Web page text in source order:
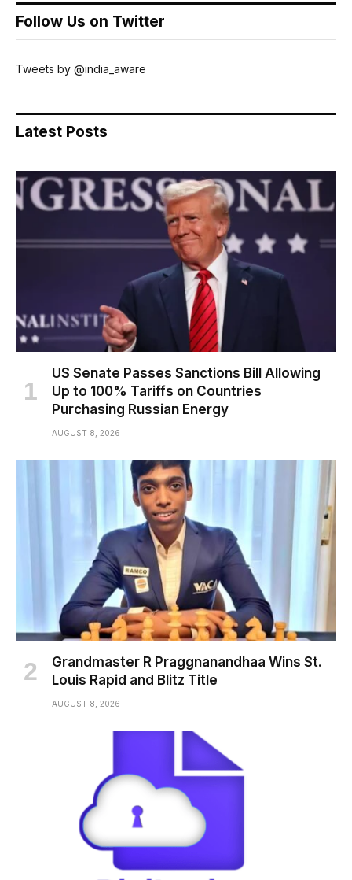
Follow Us on Twitter
Tweets by @india_aware
Latest Posts
US Senate Passes Sanctions Bill Allowing
Up to 100% Tariffs on Countries
Purchasing Russian Energy
AUGUST 8, 2026
Grandmaster R Praggnanandhaa Wins St.
Louis Rapid and Blitz Title
AUGUST 8, 2026